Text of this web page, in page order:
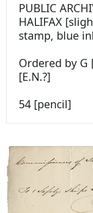
PUBLIC
HALIFAX
stamp, blue
Ordered by G
[E.N.?]
54 [pencil]